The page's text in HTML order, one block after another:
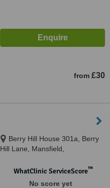
from £30
Berry Hill House 301a, Berry
Hill Lane, Mansfield,
WhatClinic ServiceScore™
No score yet